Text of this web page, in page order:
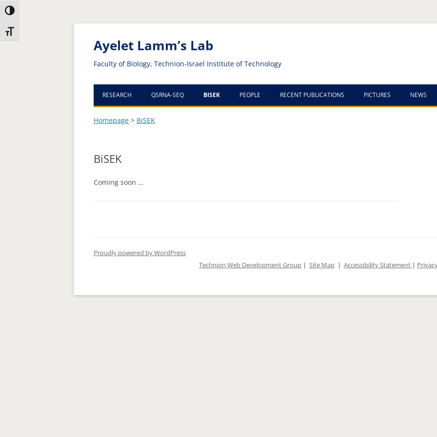
Skip
to
Content
Skip
to
navigation
Toggle High Contrast
Toggle Font size
Ayelet Lamm’s Lab
Faculty of Biology, Technion-Israel Institute of Technology
RESEARCH QSRNA-SEQ BISEK PEOPLE RECENT PUBLICATIONS PICTURES NEWS
Homepage > BiSEK
BiSEK
Coming soon …
Proudly powered by WordPress
Technion Web Development Group | Site Map | Accessibility Statement |